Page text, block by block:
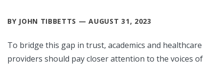
BY JOHN TIBBETTS — AUGUST 31, 2023
To bridge this gap in trust, academics and healthcare
providers should pay closer attention to the voices of